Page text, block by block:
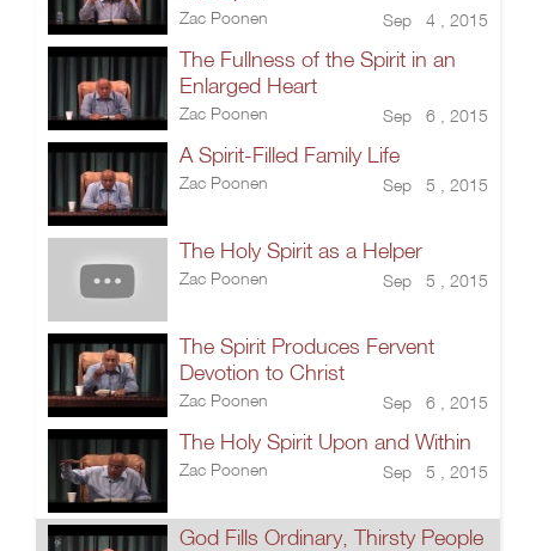
Zac Poonen Sep 4 , 2015
The Fullness of the Spirit in an
Enlarged Heart
Zac Poonen Sep 6 , 2015
A Spirit-Filled Family Life
Zac Poonen Sep 5 , 2015
The Holy Spirit as a Helper
Zac Poonen Sep 5 , 2015
The Spirit Produces Fervent
Devotion to Christ
Zac Poonen Sep 6 , 2015
The Holy Spirit Upon and Within
Zac Poonen Sep 5 , 2015
God Fills Ordinary, Thirsty People